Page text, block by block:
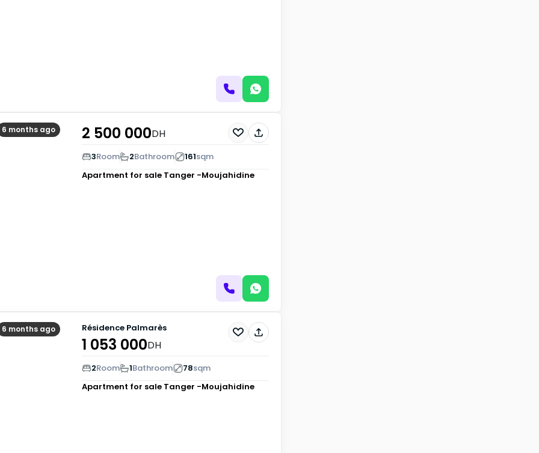
6 months ago 2 500 000DH
3Room 2Bathroom 161sqm
Apartment for sale Tanger -Moujahidine
6 months ago Résidence Palmarès
1 053 000DH
2Room 1Bathroom 78sqm
Apartment for sale Tanger -Moujahidine